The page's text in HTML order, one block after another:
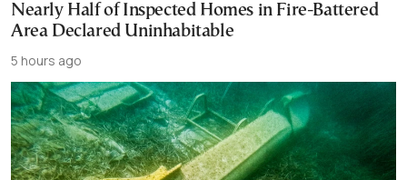
Nearly Half of Inspected Homes in Fire-Battered
Area Declared Uninhabitable
5 hours ago